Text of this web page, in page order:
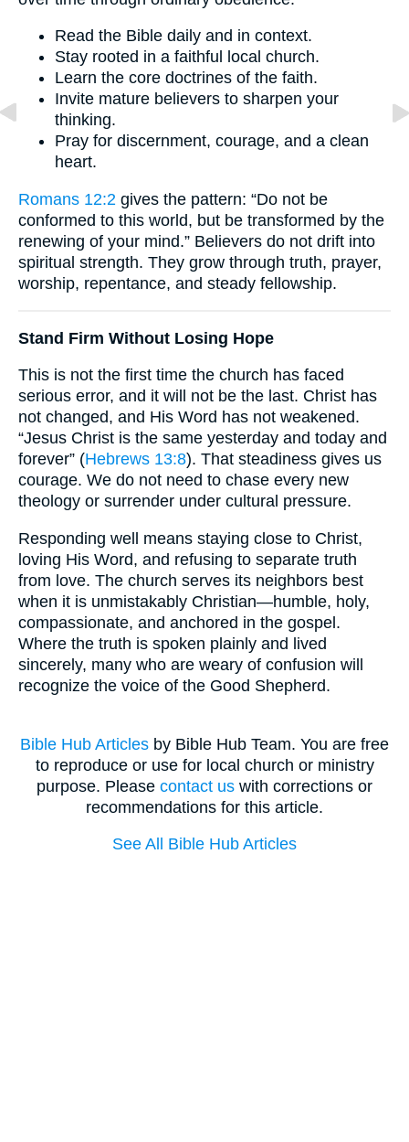
Read the Bible daily and in context.
Stay rooted in a faithful local church.
Learn the core doctrines of the faith.
Invite mature believers to sharpen your
thinking.
Pray for discernment, courage, and a clean
heart.
Romans 12:2 gives the pattern: “Do not be
conformed to this world, but be transformed by the
renewing of your mind.” Believers do not drift into
spiritual strength. They grow through truth, prayer,
worship, repentance, and steady fellowship.
Stand Firm Without Losing Hope
This is not the first time the church has faced
serious error, and it will not be the last. Christ has
not changed, and His Word has not weakened.
“Jesus Christ is the same yesterday and today and
forever” (Hebrews 13:8). That steadiness gives us
courage. We do not need to chase every new
theology or surrender under cultural pressure.
Responding well means staying close to Christ,
loving His Word, and refusing to separate truth
from love. The church serves its neighbors best
when it is unmistakably Christian—humble, holy,
compassionate, and anchored in the gospel.
Where the truth is spoken plainly and lived
sincerely, many who are weary of confusion will
recognize the voice of the Good Shepherd.
Bible Hub Articles by Bible Hub Team. You are free
to reproduce or use for local church or ministry
purpose. Please contact us with corrections or
recommendations for this article.
See All Bible Hub Articles